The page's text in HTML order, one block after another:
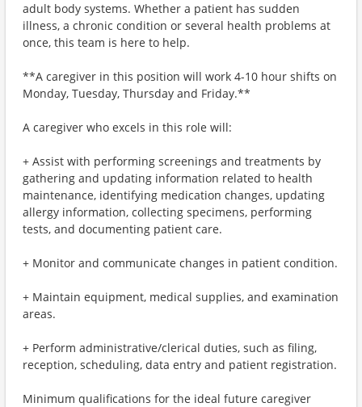
adult body systems. Whether a patient has sudden
illness, a chronic condition or several health problems at
once, this team is here to help.
**A caregiver in this position will work 4-10 hour shifts on
Monday, Tuesday, Thursday and Friday.**
A caregiver who excels in this role will:
+ Assist with performing screenings and treatments by
gathering and updating information related to health
maintenance, identifying medication changes, updating
allergy information, collecting specimens, performing
tests, and documenting patient care.
+ Monitor and communicate changes in patient condition.
+ Maintain equipment, medical supplies, and examination
areas.
+ Perform administrative/clerical duties, such as filing,
reception, scheduling, data entry and patient registration.
Minimum qualifications for the ideal future caregiver